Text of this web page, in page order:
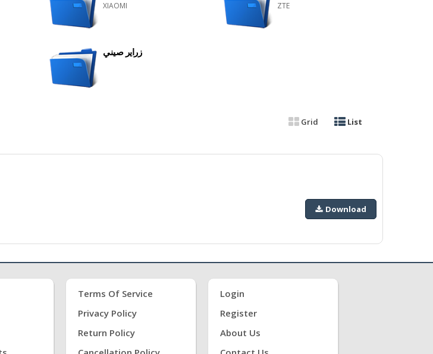
XIAOMI ZTE
زراير صيني
Grid List
Download
Terms Of Service
Privacy Policy
Return Policy
Login
Register
About Us